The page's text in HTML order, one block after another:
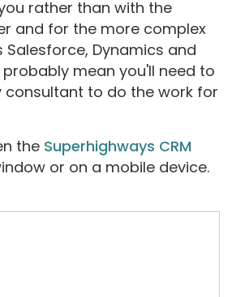
rather than with the
and for the more complex
Salesforce, Dynamics and
probably mean you'll need to
consultant to do the work for
the Superhighways CRM
or on a mobile device.